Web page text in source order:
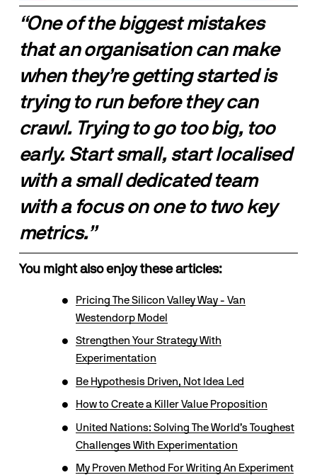
“One of the biggest mistakes
that an organisation can make
when they’re getting started is
trying to run before they can
crawl. Trying to go too big, too
early. Start small, start localised
with a small dedicated team
with a focus on one to two key
metrics.”
You might also enjoy these articles:
Pricing The Silicon Valley Way - Van
Westendorp Model
Strengthen Your Strategy With
Experimentation
Be Hypothesis Driven, Not Idea Led
How to Create a Killer Value Proposition
United Nations: Solving The World’s Toughest
Challenges With Experimentation
My Proven Method For Writing An Experiment